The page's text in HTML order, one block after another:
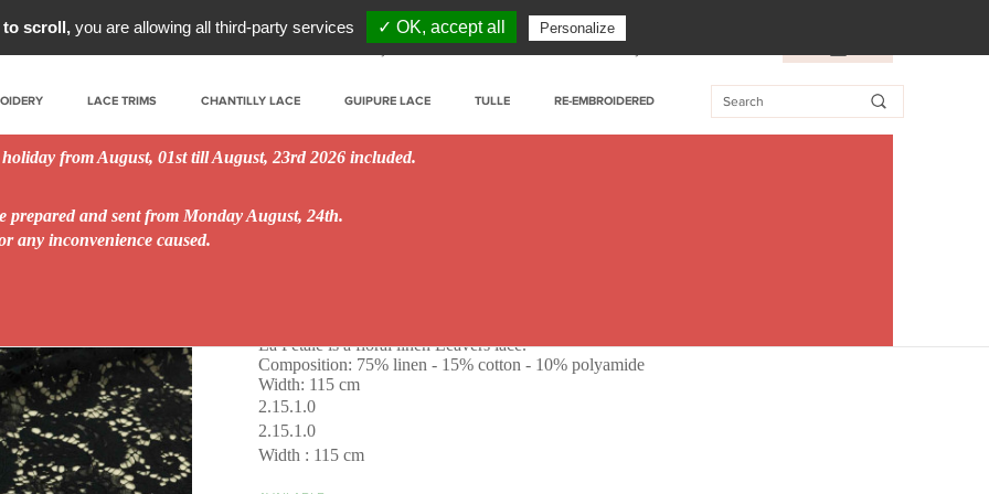
LACE TRIMS CHANTILLY LACE GUIPURE LACE TULLE RE-EMBROIDERED
from August, 01st till August, 23rd 2026 included.
and sent from Monday August, 24th.
any inconvenience caused.
La Pétale is a floral linen Leavers lace.
Composition: 75% linen - 15% cotton - 10% polyamide
Width: 115 cm
2.15.1.0
2.15.1.0
Width : 115 cm
scroll, you are allowing all third-party services ✓ OK, accept all Personalize